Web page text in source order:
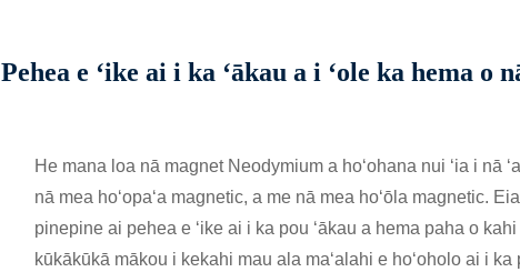
Pehea e ʻike ai i ka ʻākau a i ʻole ka hema o
He mana loa nā magnet Neodymium a hoʻohana nui ʻia i nā
nā mea hoʻopaʻa magnetic, a me nā mea hoʻōla magnetic.
pinepine ai pehea e ʻike ai i ka pou ʻākau a hema paha o
kūkākūkā mākou i kekahi mau ala maʻalahi e hoʻoholo ai i